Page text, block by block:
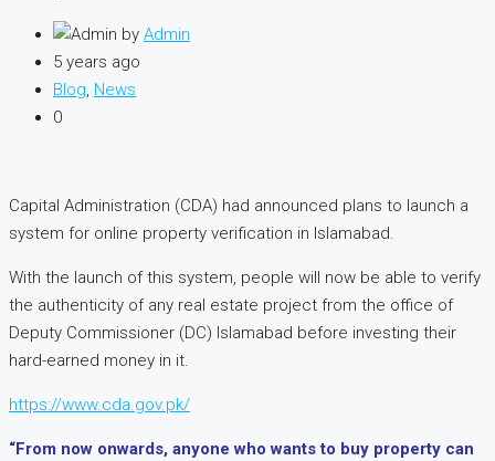
by Admin
5 years ago
Blog, News
0
Capital Administration (CDA) had announced plans to launch a
system for online property verification in Islamabad.
With the launch of this system, people will now be able to verify
the authenticity of any real estate project from the office of
Deputy Commissioner (DC) Islamabad before investing their
hard-earned money in it.
https://www.cda.gov.pk/
“From now onwards, anyone who wants to buy property can